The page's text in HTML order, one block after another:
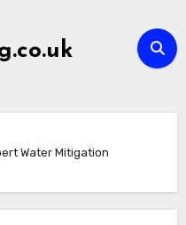
Water Mitigation